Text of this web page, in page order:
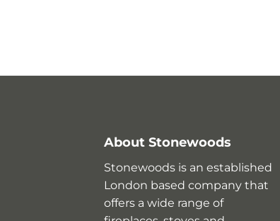
About Stonewoods
Stonewoods is an established
London based company that
offers a wide range of